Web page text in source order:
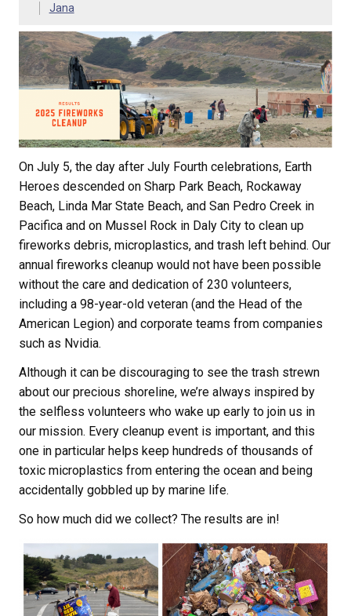
Jana
On July 5, the day after July Fourth celebrations, Earth
Heroes descended on Sharp Park Beach, Rockaway
Beach, Linda Mar State Beach, and San Pedro Creek in
Pacifica and on Mussel Rock in Daly City to clean up
fireworks debris, microplastics, and trash left behind. Our
annual fireworks cleanup would not have been possible
without the care and dedication of 230 volunteers,
including a 98-year-old veteran (and the Head of the
American Legion) and corporate teams from companies
such as Nvidia.
Although it can be discouraging to see the trash strewn
about our precious shoreline, we’re always inspired by
the selfless volunteers who wake up early to join us in
our mission. Every cleanup event is important, and this
one in particular helps keep hundreds of thousands of
toxic microplastics from entering the ocean and being
accidentally gobbled up by marine life.
So how much did we collect? The results are in!